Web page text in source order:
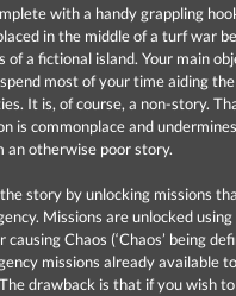
with a handy grappling
in the middle of a turf war
of a fictional island. Your main
most of your time aiding
It is, of course, a non-story.
is commonplace and
an otherwise poor story.
story by unlocking missions
Missions are unlocked
causing Chaos (‘Chaos’ being
missions already available
drawback is that if you wish